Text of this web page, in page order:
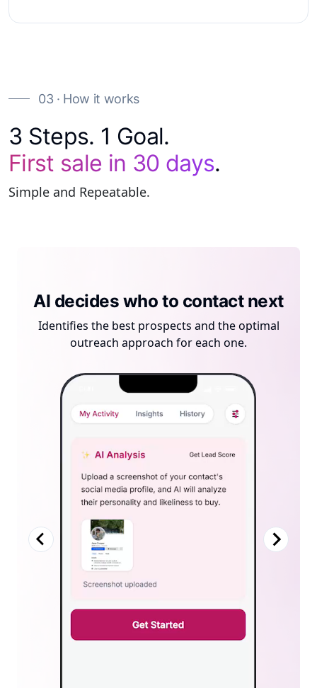
03 · How it works
3 Steps. 1 Goal.
First sale in 30 days.
Simple and Repeatable.
AI decides who to contact next
Identifies the best prospects and the optimal
outreach approach for each one.
AI generates a compliant site per
prospect
Creates a personalized, compliant sales site for each
prospect — automatically.
AI tells the rep what to do next
Tracks every click, visit, and action. Suggests the
best next step to close the sale.